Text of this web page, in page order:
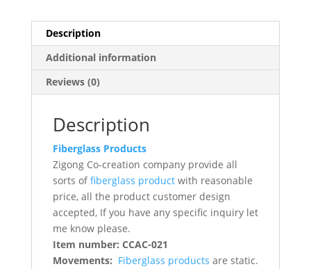
Description
Additional information
Reviews (0)
Description
Fiberglass Products
Zigong Co-creation company provide all
sorts offiberglass productwith reasonable
price, all the product customer design
accepted, If you have any specific inquiry let
me know please.
Item number: CCAC-021
Movements: Fiberglass products are static.